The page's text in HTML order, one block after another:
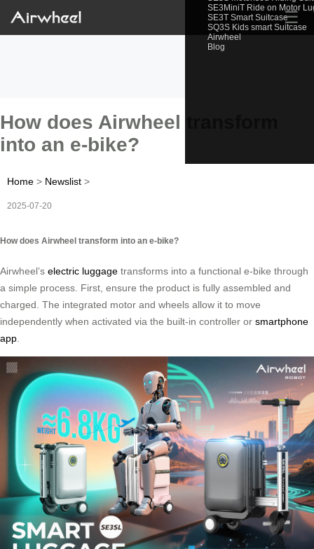
SE3MiniT Ride on Motor
SE3T Smart Suitcase
SQ3S Kids smart Suitcase
Airwheel
Blog
☰
How does Airwheel transform
into an e-bike?
Home > Newslist >
2025-07-20
How does Airwheel transform into an e-bike?
Airwheel’s electric luggage transforms into a functional e-bike through
a simple process. First, ensure the product is fully assembled and
charged. The integrated motor and wheels allow it to move
independently when activated via the built-in controller or smartphone
app